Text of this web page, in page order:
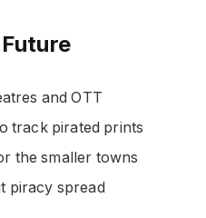
and OTT
track pirated prints
the smaller towns
piracy spread